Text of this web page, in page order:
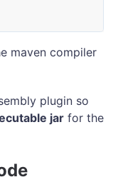
maven compiler
plugin so
jar for the